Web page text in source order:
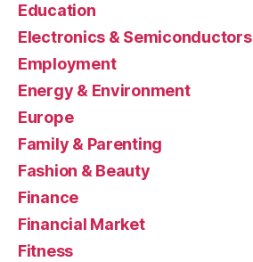
Education
Electronics & Semiconductors
Employment
Energy & Environment
Europe
Family & Parenting
Fashion & Beauty
Finance
Financial Market
Fitness